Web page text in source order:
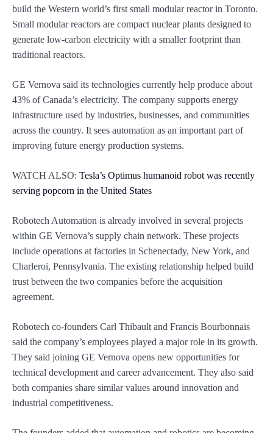
build the Western world’s first small modular reactor in Toronto.
Small modular reactors are compact nuclear plants designed to
generate low-carbon electricity with a smaller footprint than
traditional reactors.
GE Vernova said its technologies currently help produce about
43% of Canada’s electricity. The company supports energy
infrastructure used by industries, businesses, and communities
across the country. It sees automation as an important part of
improving future energy production systems.
WATCH ALSO: Tesla’s Optimus humanoid robot was recently
serving popcorn in the United States
Robotech Automation is already involved in several projects
within GE Vernova’s supply chain network. These projects
include operations at factories in Schenectady, New York, and
Charleroi, Pennsylvania. The existing relationship helped build
trust between the two companies before the acquisition
agreement.
Robotech co-founders Carl Thibault and Francis Bourbonnais
said the company’s employees played a major role in its growth.
They said joining GE Vernova opens new opportunities for
technical development and career advancement. They also said
both companies share similar values around innovation and
industrial competitiveness.